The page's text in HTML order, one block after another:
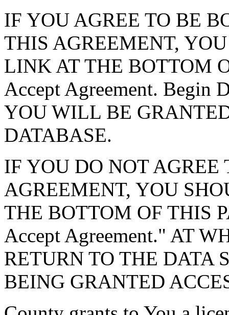
IF YOU AGREE TO BE
THIS AGREEMENT,
LINK AT THE BOTTOM
Accept Agreement. Begin
YOU WILL BE
DATABASE.
IF YOU DO NOT AGREE
AGREEMENT, YOU
THE BOTTOM OF THIS
Accept Agreement." AT
RETURN TO THE DATA
BEING GRANTED